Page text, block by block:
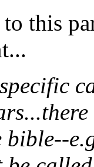
this
bible--